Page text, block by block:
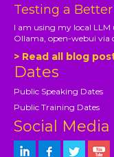
Testing a
I am using my local
Ollama, open-webui via
> Read all blog
Dates
Public Speaking Dates
Public Training Dates
Social Media